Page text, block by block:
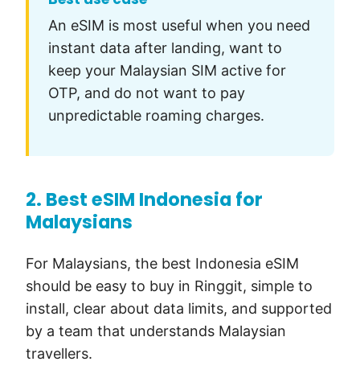
An eSIM is most useful when you need
instant data after landing, want to
keep your Malaysian SIM active for
OTP, and do not want to pay
unpredictable roaming charges.
2. Best eSIM Indonesia for
Malaysians
For Malaysians, the best Indonesia eSIM
should be easy to buy in Ringgit, simple to
install, clear about data limits, and supported
by a team that understands Malaysian
travellers.